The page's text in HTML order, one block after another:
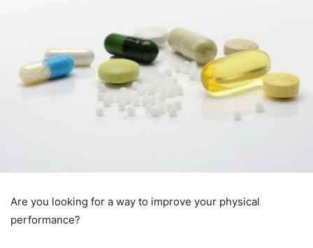
Are you looking for a way to improve your physical
performance?